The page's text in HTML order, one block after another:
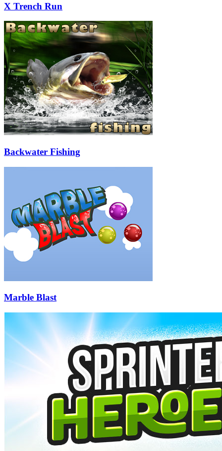
X Trench Run
Backwater Fishing
Marble Blast